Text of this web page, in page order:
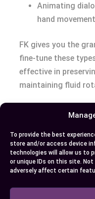
To provide the best
store and/or access device
technologies will allow us to
or unique IDs on this site.
adversely affect certain
Animating
hand
FK gives you the
fine-tune these
effective in
maintaining fluid
Both systems have
a single animation.
through Maya’s
providing the
requirements and